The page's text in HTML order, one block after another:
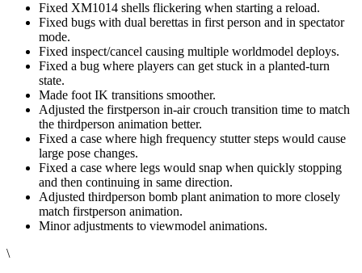
Fixed XM1014 shells flickering when starting a reload.
Fixed bugs with dual berettas in first person and in spectator
mode.
Fixed inspect/cancel causing multiple worldmodel deploys.
Fixed a bug where players can get stuck in a planted-turn
state.
Made foot IK transitions smoother.
Adjusted the firstperson in-air crouch transition time to match
the thirdperson animation better.
Fixed a case where high frequency stutter steps would cause
large pose changes.
Fixed a case where legs would snap when quickly stopping
and then continuing in same direction.
Adjusted thirdperson bomb plant animation to more closely
match firstperson animation.
Minor adjustments to viewmodel animations.
\